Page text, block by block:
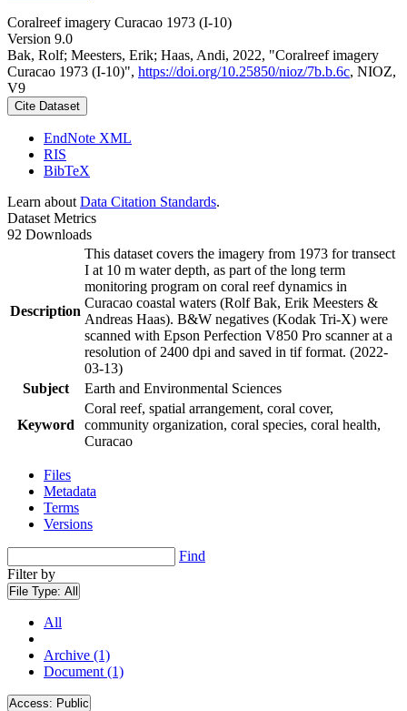
Coralreef imagery Curacao 1973 (I-10)
Version 9.0
Bak, Rolf; Meesters, Erik; Haas, Andi, 2022, "Coralreef imagery
Curacao 1973 (I-10)", https://doi.org/10.25850/nioz/7b.b.6c, NIOZ,
V9
Cite Dataset
EndNote XML
RIS
BibTeX
Learn about Data Citation Standards.
Dataset Metrics
92 Downloads
Description
This dataset covers the imagery from 1973 for transect
I at 10 m water depth, as part of the long term
monitoring program on coral reef dynamics in
Curacao coastal waters (Rolf Bak, Erik Meesters &
Andreas Haas). B&W negatives (Kodak Tri-X) were
scanned with Epson Perfection V850 Pro scanner at a
resolution of 2400 dpi and saved in tif format. (2022-
03-13)
Subject
Earth and Environmental Sciences
Keyword
Coral reef, spatial arrangement, coral cover,
community organization, coral species, coral health,
Curacao
Files
Metadata
Terms
Versions
Find
Filter by
File Type: All
All
Archive (1)
Document (1)
Access: Public